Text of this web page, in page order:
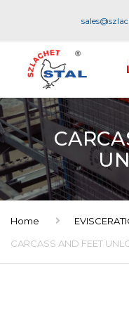
Home
CARCASS AND FEET